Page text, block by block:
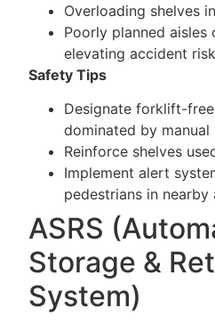
Overloading shelves
Poorly planned aisles
elevating accident
Safety Tips
Designate forklift-
dominated by manual
Reinforce shelves
Implement alert
pedestrians in nearby
ASRS
Storage &
System)